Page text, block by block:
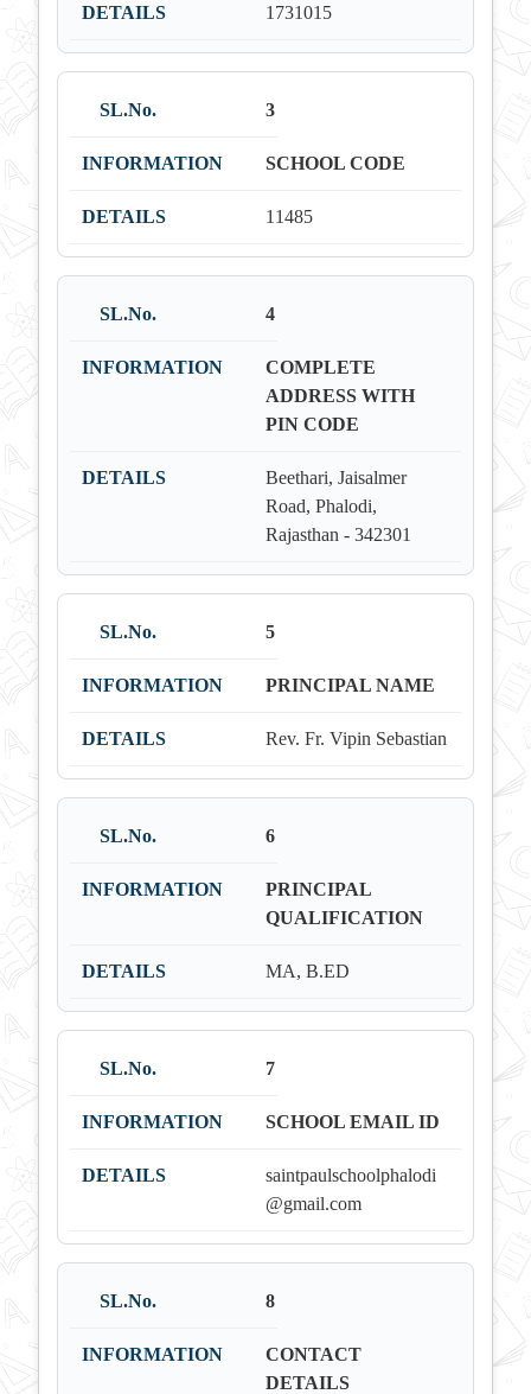
1731015
3
SCHOOL CODE
11485
4
COMPLETE
ADDRESS WITH
PIN CODE
Beethari, Jaisalmer
Road, Phalodi,
Rajasthan - 342301
5
PRINCIPAL NAME
Rev. Fr. Vipin Sebastian
6
PRINCIPAL
QUALIFICATION
MA, B.ED
7
SCHOOL EMAIL ID
saintpaulschoolphalodi
@gmail.com
8
CONTACT
DETAILS